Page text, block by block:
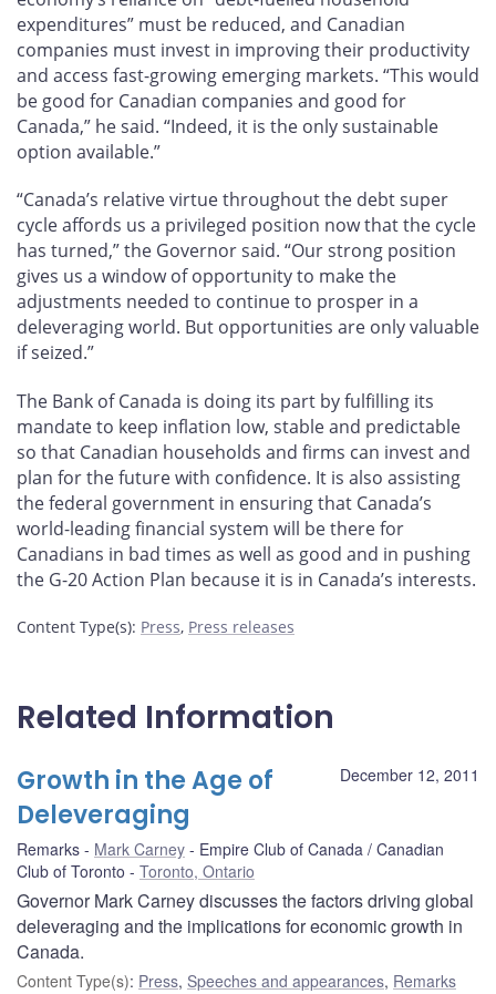
expenditures” must be reduced, and Canadian
companies must invest in improving their productivity
and access fast-growing emerging markets. “This would
be good for Canadian companies and good for
Canada,” he said. “Indeed, it is the only sustainable
option available.”
“Canada’s relative virtue throughout the debt super
cycle affords us a privileged position now that the cycle
has turned,” the Governor said. “Our strong position
gives us a window of opportunity to make the
adjustments needed to continue to prosper in a
deleveraging world. But opportunities are only valuable
if seized.”
The Bank of Canada is doing its part by fulfilling its
mandate to keep inflation low, stable and predictable
so that Canadian households and firms can invest and
plan for the future with confidence. It is also assisting
the federal government in ensuring that Canada’s
world-leading financial system will be there for
Canadians in bad times as well as good and in pushing
the G-20 Action Plan because it is in Canada’s interests.
Content Type(s): Press, Press releases
Related Information
December 12, 2011
Growth in the Age of
Deleveraging
Remarks Mark Carney
Empire Club of Canada / Canadian
Club of Toronto
Toronto, Ontario
Governor Mark Carney discusses the factors driving global
deleveraging and the implications for economic growth in
Canada.
Content Type(s): Press, Speeches and appearances, Remarks